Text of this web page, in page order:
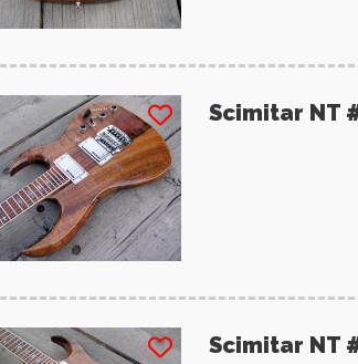
Scimitar NT
Scimitar NT